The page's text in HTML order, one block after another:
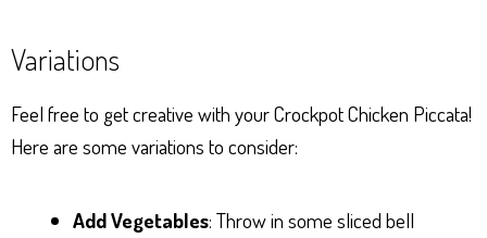
Variations
Feel free to get creative with your Crockpot Chicken Piccata!
Here are some variations to consider:
Add Vegetables: Throw in some sliced bell